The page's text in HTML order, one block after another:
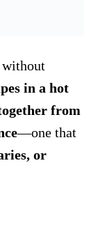
without
in a hot
from
—one that
or